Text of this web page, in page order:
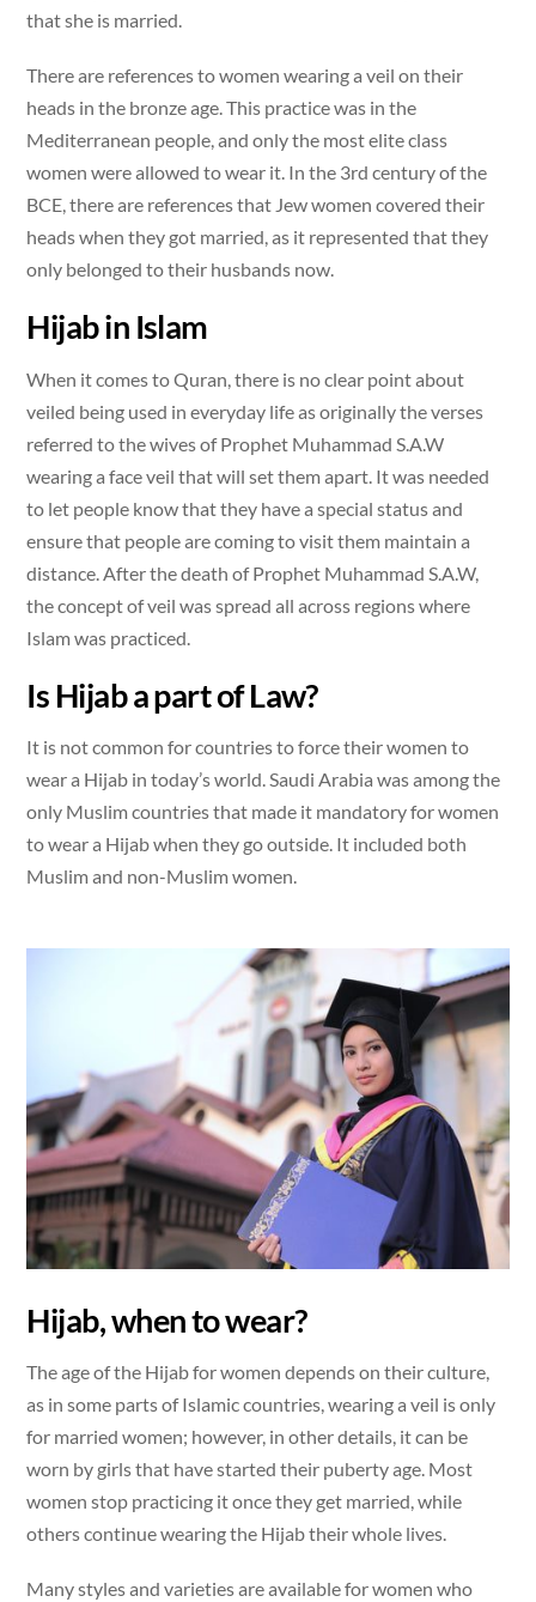
that she is married.
There are references to women wearing a veil on their
heads in the bronze age. This practice was in the
Mediterranean people, and only the most elite class
women were allowed to wear it. In the 3rd century of the
BCE, there are references that Jew women covered their
heads when they got married, as it represented that they
only belonged to their husbands now.
Hijab in Islam
When it comes to Quran, there is no clear point about
veiled being used in everyday life as originally the verses
referred to the wives of Prophet Muhammad S.A.W
wearing a face veil that will set them apart. It was needed
to let people know that they have a special status and
ensure that people are coming to visit them maintain a
distance. After the death of Prophet Muhammad S.A.W,
the concept of veil was spread all across regions where
Islam was practiced.
Is Hijab a part of Law?
It is not common for countries to force their women to
wear a Hijab in today’s world. Saudi Arabia was among the
only Muslim countries that made it mandatory for women
to wear a Hijab when they go outside. It included both
Muslim and non-Muslim women.
Hijab, when to wear?
The age of the Hijab for women depends on their culture,
as in some parts of Islamic countries, wearing a veil is only
for married women; however, in other details, it can be
worn by girls that have started their puberty age. Most
women stop practicing it once they get married, while
others continue wearing the Hijab their whole lives.
Many styles and varieties are available for women who